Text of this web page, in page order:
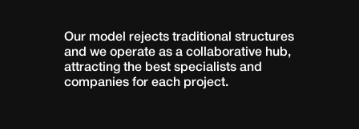
Our model rejects traditional structures
and we operate as a collaborative hub,
attracting the best specialists and
companies for each project.